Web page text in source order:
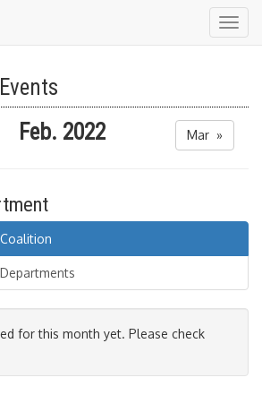
Feb. 2022 Mar »
for this month yet. Please check